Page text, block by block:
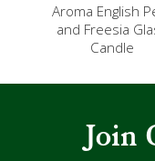
Aroma English
and Freesia
Candle
Join